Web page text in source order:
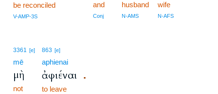
be reconciled
V-AMP-3S
and
Conj
husband
N-AMS
wife
N-AFS
3361 [e]
mē
μὴ
not
863 [e]
aphienai
ἀφιέναι .
to leave